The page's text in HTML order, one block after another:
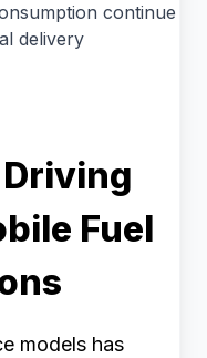
continue
delivery
Fuel
models has